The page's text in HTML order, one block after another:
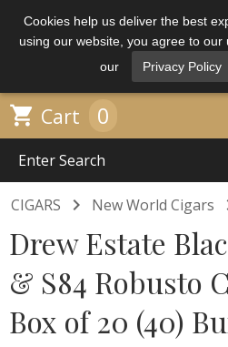
Cookies help us deliver the best
using our website, you agree to
our
Privacy Policy
 Cart 0
CIGARS  New World Cigars
Drew Estate
& S84 Robusto
Box of 20 (40)